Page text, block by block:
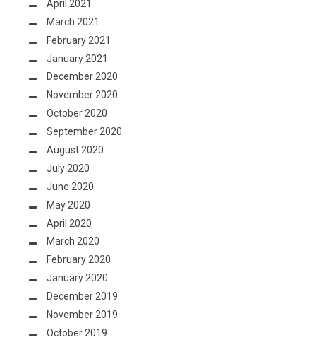
April 2021
March 2021
February 2021
January 2021
December 2020
November 2020
October 2020
September 2020
August 2020
July 2020
June 2020
May 2020
April 2020
March 2020
February 2020
January 2020
December 2019
November 2019
October 2019